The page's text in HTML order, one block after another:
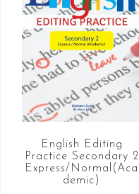
English Editing
Practice Secondary 2
Express/Normal(Aca
demic)